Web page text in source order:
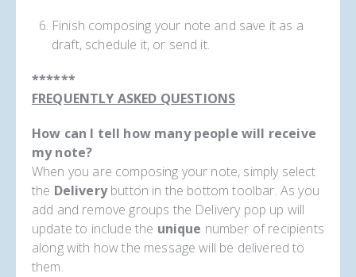
Finish composing your note and save it as a
draft, schedule it, or send it.
******
FREQUENTLY ASKED QUESTIONS
How can I tell how many people will receive
my note?
When you are composing your note, simply select
the Deliverybutton in the bottom toolbar. As you
add and remove groups the Delivery pop up will
update to include the unique number of recipients
along with how the message will be delivered to
them.